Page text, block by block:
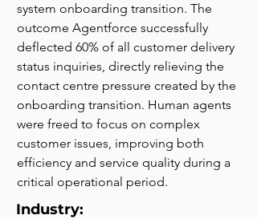
system onboarding transition. The
outcome Agentforce successfully
deflected 60% of all customer delivery
status inquiries, directly relieving the
contact centre pressure created by the
onboarding transition. Human agents
were freed to focus on complex
customer issues, improving both
efficiency and service quality during a
critical operational period.
Industry: